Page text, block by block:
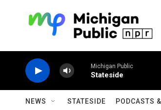
Michigan Public
Stateside
NEWS STATESIDE PODCASTS